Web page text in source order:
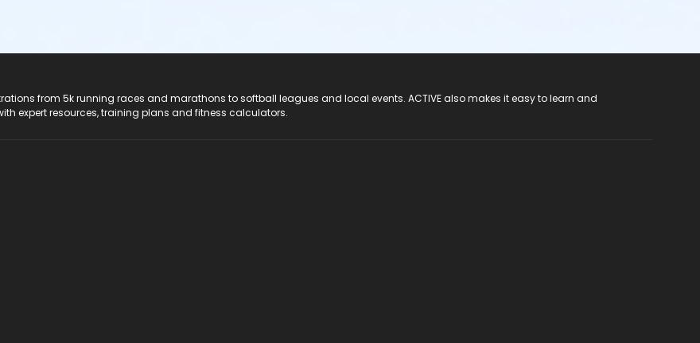
from 5k running races and marathons to softball leagues and local events. ACTIVE also makes it easy to learn and
expert resources, training plans and fitness calculators.